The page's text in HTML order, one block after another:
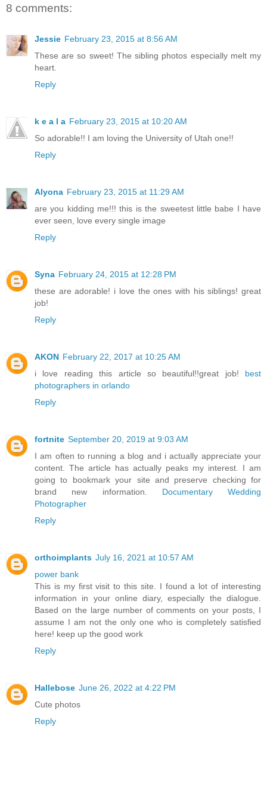
8 comments:
Jessie February 23, 2015 at 8:56 AM
These are so sweet! The sibling photos especially melt my
heart.
Reply
k e a l a February 23, 2015 at 10:20 AM
So adorable!! I am loving the University of Utah one!!
Reply
Alyona February 23, 2015 at 11:29 AM
are you kidding me!!! this is the sweetest little babe I have
ever seen, love every single image
Reply
Syna February 24, 2015 at 12:28 PM
these are adorable! i love the ones with his siblings! great
job!
Reply
AKON February 22, 2017 at 10:25 AM
i love reading this article so beautiful!!great job! best
photographers in orlando
Reply
fortnite September 20, 2019 at 9:03 AM
I am often to running a blog and i actually appreciate your
content. The article has actually peaks my interest. I am
going to bookmark your site and preserve checking for
brand new information. Documentary Wedding
Photographer
Reply
orthoimplants July 16, 2021 at 10:57 AM
power bank
This is my first visit to this site. I found a lot of interesting
information in your online diary, especially the dialogue.
Based on the large number of comments on your posts, I
assume I am not the only one who is completely satisfied
here! keep up the good work
Reply
Hallebose June 26, 2022 at 4:22 PM
Cute photos
Reply